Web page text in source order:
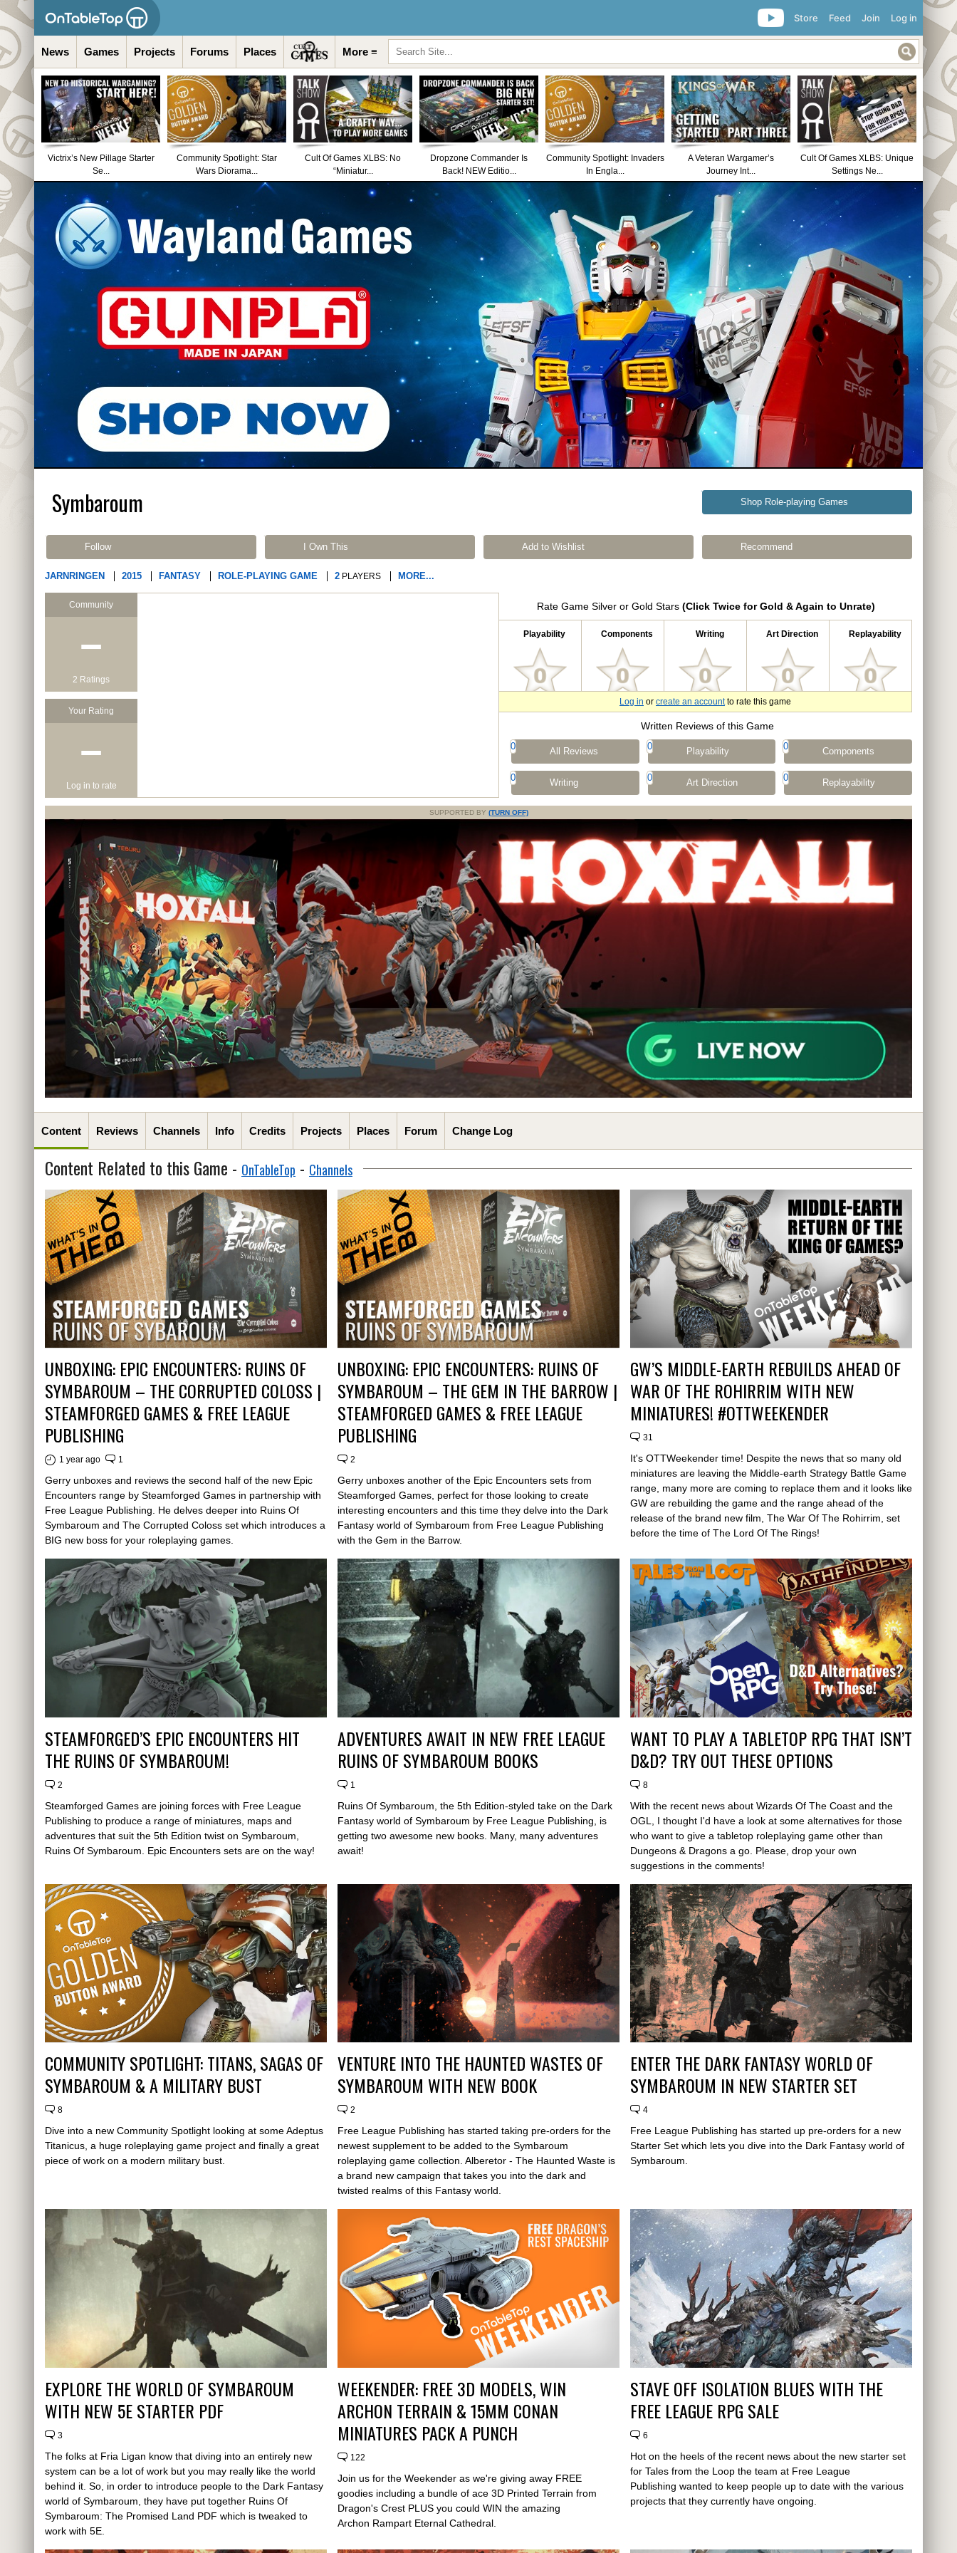
Log in
Join
Feed
Store
News Games Projects Forums Places More ≡
Victrix’s New Pillage Starter
Se...
Community Spotlight: Star
Wars Diorama...
Cult Of Games XLBS: No
“Miniatur...
Dropzone Commander Is
Back! NEW Editio...
Community Spotlight: Invaders
In Engla...
A Veteran Wargamer’s
Journey Int...
Cult Of Games XLBS: Unique
Settings Ne...
Symbaroum Shop Role-playing Games
Follow I Own This Add to Wishlist Recommend
JARNRINGEN 2015 FANTASY ROLE-PLAYING GAME 2 PLAYERS MORE...
Community
−
2 Ratings
Your Rating
−
Log in to rate
Rate Game Silver or Gold Stars (Click Twice for Gold & Again to Unrate)
Playability Components Writing Art Direction Replayability
Log in or create an accountto rate this game
Written Reviews of this Game
0 All Reviews 0 Playability 0 Components
0 Writing 0 Art Direction 0 Replayability
SUPPORTED BY (TURN OFF)
Content Reviews Channels Info Credits Projects Places Forum Change Log
Content Related to this Game - OnTableTop - Channels
UNBOXING: EPIC ENCOUNTERS: RUINS OF
SYMBAROUM – THE CORRUPTED COLOSS |
STEAMFORGED GAMES & FREE LEAGUE
PUBLISHING
1 year ago 1
Gerry unboxes and reviews the second half of the new Epic
Encounters range by Steamforged Games in partnership with
Free League Publishing. He delves deeper into Ruins Of
Symbaroum and The Corrupted Coloss set which introduces a
BIG new boss for your roleplaying games.
UNBOXING: EPIC ENCOUNTERS: RUINS OF
SYMBAROUM – THE GEM IN THE BARROW |
STEAMFORGED GAMES & FREE LEAGUE
PUBLISHING
2
Gerry unboxes another of the Epic Encounters sets from
Steamforged Games, perfect for those looking to create
interesting encounters and this time they delve into the Dark
Fantasy world of Symbaroum from Free League Publishing
with the Gem in the Barrow.
GW’S MIDDLE-EARTH REBUILDS AHEAD OF
WAR OF THE ROHIRRIM WITH NEW
MINIATURES! #OTTWEEKENDER
31
It's OTTWeekender time! Despite the news that so many old
miniatures are leaving the Middle-earth Strategy Battle Game
range, many more are coming to replace them and it looks like
GW are rebuilding the game and the range ahead of the
release of the brand new film, The War Of The Rohirrim, set
before the time of The Lord Of The Rings!
STEAMFORGED’S EPIC ENCOUNTERS HIT
THE RUINS OF SYMBAROUM!
2
Steamforged Games are joining forces with Free League
Publishing to produce a range of miniatures, maps and
adventures that suit the 5th Edition twist on Symbaroum,
Ruins Of Symbaroum. Epic Encounters sets are on the way!
ADVENTURES AWAIT IN NEW FREE LEAGUE
RUINS OF SYMBAROUM BOOKS
1
Ruins Of Symbaroum, the 5th Edition-styled take on the Dark
Fantasy world of Symbaroum by Free League Publishing, is
getting two awesome new books. Many, many adventures
await!
WANT TO PLAY A TABLETOP RPG THAT ISN’T
D&D? TRY OUT THESE OPTIONS
8
With the recent news about Wizards Of The Coast and the
OGL, I thought I'd have a look at some alternatives for those
who want to give a tabletop roleplaying game other than
Dungeons & Dragons a go. Please, drop your own
suggestions in the comments!
COMMUNITY SPOTLIGHT: TITANS, SAGAS OF
SYMBAROUM & A MILITARY BUST
8
Dive into a new Community Spotlight looking at some Adeptus
Titanicus, a huge roleplaying game project and finally a great
piece of work on a modern military bust.
VENTURE INTO THE HAUNTED WASTES OF
SYMBAROUM WITH NEW BOOK
2
Free League Publishing has started taking pre-orders for the
newest supplement to be added to the Symbaroum
roleplaying game collection. Alberetor - The Haunted Waste is
a brand new campaign that takes you into the dark and
twisted realms of this Fantasy world.
ENTER THE DARK FANTASY WORLD OF
SYMBAROUM IN NEW STARTER SET
4
Free League Publishing has started up pre-orders for a new
Starter Set which lets you dive into the Dark Fantasy world of
Symbaroum.
EXPLORE THE WORLD OF SYMBAROUM
WITH NEW 5E STARTER PDF
3
The folks at Fria Ligan know that diving into an entirely new
system can be a lot of work but you may really like the world
behind it. So, in order to introduce people to the Dark Fantasy
world of Symbaroum, they have put together Ruins Of
Symbaroum: The Promised Land PDF which is tweaked to
work with 5E.
WEEKENDER: FREE 3D MODELS, WIN
ARCHON TERRAIN & 15MM CONAN
MINIATURES PACK A PUNCH
122
Join us for the Weekender as we're giving away FREE
goodies including a bundle of ace 3D Printed Terrain from
Dragon's Crest PLUS you could WIN the amazing
Archon Rampart Eternal Cathedral.
STAVE OFF ISOLATION BLUES WITH THE
FREE LEAGUE RPG SALE
6
Hot on the heels of the recent news about the new starter set
for Tales from the Loop the team at Free League
Publishing wanted to keep people up to date with the various
projects that they currently have ongoing.